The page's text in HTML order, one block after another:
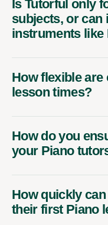
Is Tutorful only
subjects, or can
instruments like
How flexible are
lesson times?
How do you
your Piano
How quickly
their first Piano